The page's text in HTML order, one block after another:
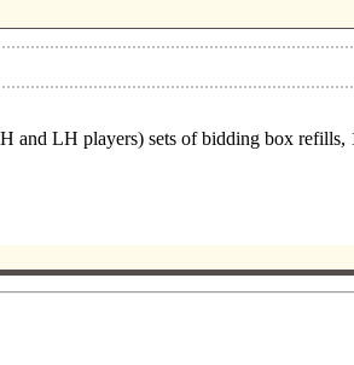
and LH players) sets of bidding box